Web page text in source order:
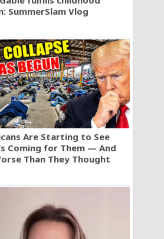
SummerSlam Vlog
Are Starting to See
Coming for Them — And
Than They Thought